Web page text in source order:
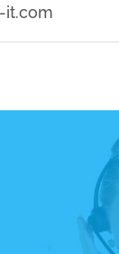
it.com